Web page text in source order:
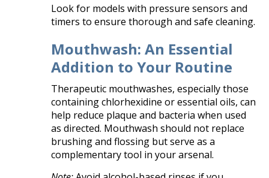
Look for models with pressure sensors and
timers to ensure thorough and safe cleaning.
Mouthwash: An Essential
Addition to Your Routine
Therapeutic mouthwashes, especially those
containing chlorhexidine or essential oils, can
help reduce plaque and bacteria when used
as directed. Mouthwash should not replace
brushing and flossing but serve as a
complementary tool in your arsenal.